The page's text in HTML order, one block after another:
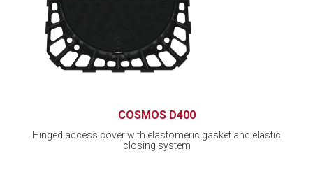
COSMOS D400
Hinged access cover with elastomeric gasket and elastic
closing system